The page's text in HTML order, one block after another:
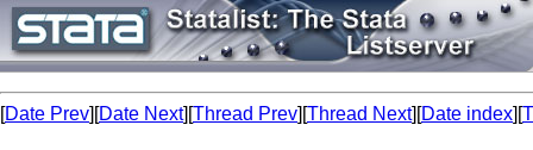
[Date Prev][Date Next][Thread Prev][Thread Next][Date index][